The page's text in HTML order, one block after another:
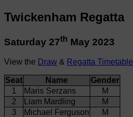
Twickenham Regatta
Saturday 27th May 2023
View the Draw & Regatta Timetable
Seat Name
Gender
1
Maris Serzans
M
2
Liam Mardling
M
3
Michael Ferguson
M